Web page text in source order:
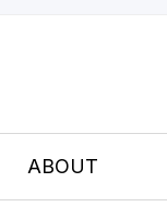
ABOUT